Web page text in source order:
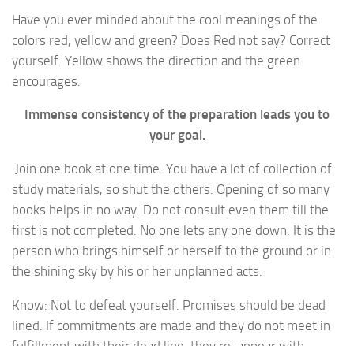
Have you ever minded about the cool meanings of the
colors red, yellow and green? Does Red not say? Correct
yourself. Yellow shows the direction and the green
encourages.
Immense consistency of the preparation leads you to
your goal.
Join one book at one time. You have a lot of collection of
study materials, so shut the others. Opening of so many
books helps in no way. Do not consult even them till the
first is not completed. No one lets any one down. It is the
person who brings himself or herself to the ground or in
the shining sky by his or her unplanned acts.
Know: Not to defeat yourself. Promises should be dead
lined. If commitments are made and they do not meet in